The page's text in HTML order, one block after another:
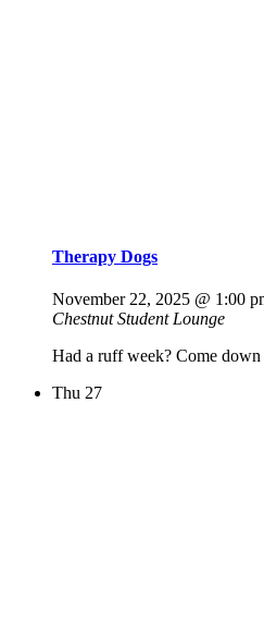
Therapy Dogs
November 22, 2025 @ 1:00
Chestnut Student Lounge
Had a ruff week? Come
Thu 27